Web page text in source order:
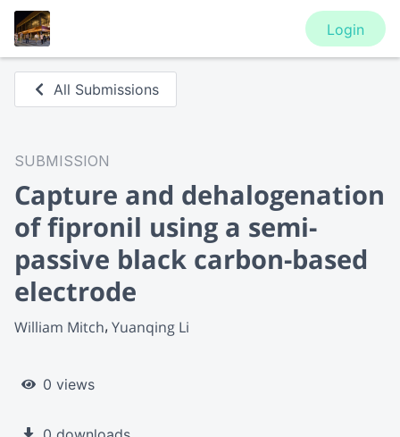
Login
All Submissions
SUBMISSION
Capture and dehalogenation
of fipronil using a semi-
passive black carbon-based
electrode
William Mitch Yuanqing Li
0 views